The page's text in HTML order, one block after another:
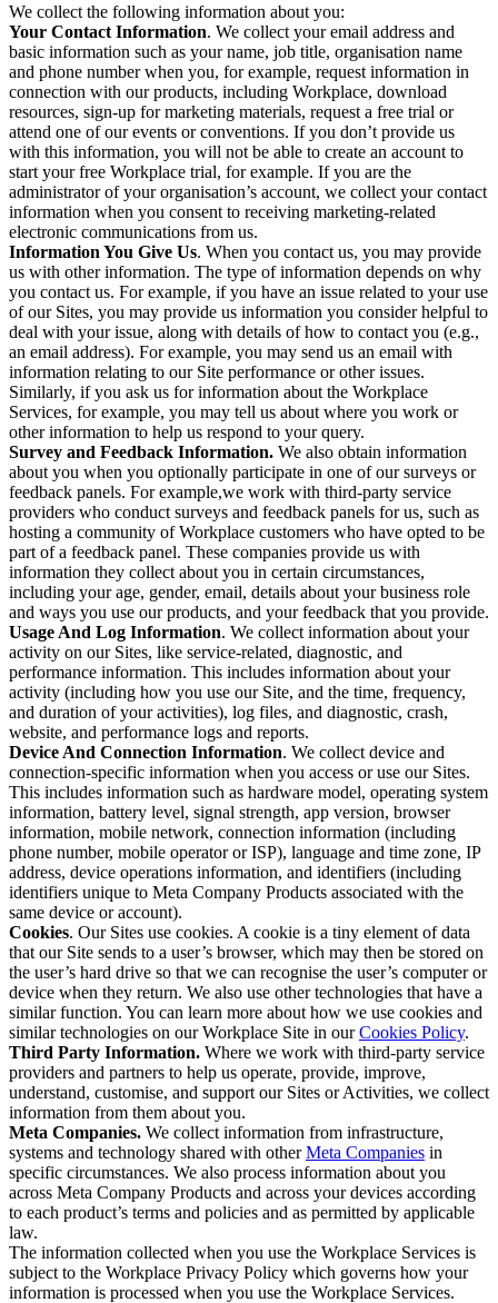
We collect the following information about you:
Your Contact Information. We collect your email address and
basic information such as your name, job title, organisation name
and phone number when you, for example, request information in
connection with our products, including Workplace, download
resources, sign-up for marketing materials, request a free trial or
attend one of our events or conventions. If you don’t provide us
with this information, you will not be able to create an account to
start your free Workplace trial, for example. If you are the
administrator of your organisation’s account, we collect your contact
information when you consent to receiving marketing-related
electronic communications from us.
Information You Give Us. When you contact us, you may provide
us with other information. The type of information depends on why
you contact us. For example, if you have an issue related to your use
of our Sites, you may provide us information you consider helpful to
deal with your issue, along with details of how to contact you (e.g.,
an email address). For example, you may send us an email with
information relating to our Site performance or other issues.
Similarly, if you ask us for information about the Workplace
Services, for example, you may tell us about where you work or
other information to help us respond to your query.
Survey and Feedback Information. We also obtain information
about you when you optionally participate in one of our surveys or
feedback panels. For example,we work with third-party service
providers who conduct surveys and feedback panels for us, such as
hosting a community of Workplace customers who have opted to be
part of a feedback panel. These companies provide us with
information they collect about you in certain circumstances,
including your age, gender, email, details about your business role
and ways you use our products, and your feedback that you provide.
Usage And Log Information. We collect information about your
activity on our Sites, like service-related, diagnostic, and
performance information. This includes information about your
activity (including how you use our Site, and the time, frequency,
and duration of your activities), log files, and diagnostic, crash,
website, and performance logs and reports.
Device And Connection Information. We collect device and
connection-specific information when you access or use our Sites.
This includes information such as hardware model, operating system
information, battery level, signal strength, app version, browser
information, mobile network, connection information (including
phone number, mobile operator or ISP), language and time zone, IP
address, device operations information, and identifiers (including
identifiers unique to Meta Company Products associated with the
same device or account).
Cookies. Our Sites use cookies. A cookie is a tiny element of data
that our Site sends to a user’s browser, which may then be stored on
the user’s hard drive so that we can recognise the user’s computer or
device when they return. We also use other technologies that have a
similar function. You can learn more about how we use cookies and
similar technologies on our Workplace Site in ourCookies Policy.
Third Party Information. Where we work with third-party service
providers and partners to help us operate, provide, improve,
understand, customise, and support our Sites or Activities, we collect
information from them about you.
Meta Companies. We collect information from infrastructure,
systems and technology shared with otherMeta Companies in
specific circumstances. We also process information about you
across Meta Company Products and across your devices according
to each product’s terms and policies and as permitted by applicable
law.
The information collected when you use the Workplace Services is
subject to the Workplace Privacy Policy which governs how your
information is processed when you use the Workplace Services.